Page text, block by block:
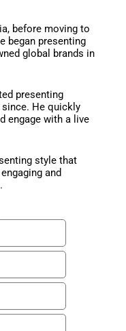
before moving to
began presenting
global brands in
presenting
since. He quickly
engage with a live
style that
and